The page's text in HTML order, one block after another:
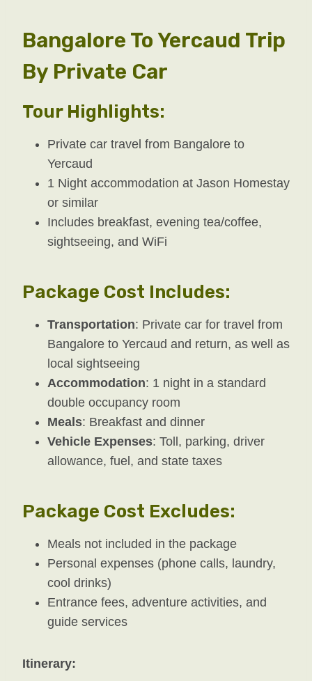
Bangalore To Yercaud Trip
By Private Car
Tour Highlights:
Private car travel from Bangalore to
Yercaud
1 Night accommodation at Jason Homestay
or similar
Includes breakfast, evening tea/coffee,
sightseeing, and WiFi
Package Cost Includes:
Transportation: Private car for travel from
Bangalore to Yercaud and return, as well as
local sightseeing
Accommodation: 1 night in a standard
double occupancy room
Meals: Breakfast and dinner
Vehicle Expenses: Toll, parking, driver
allowance, fuel, and state taxes
Package Cost Excludes:
Meals not included in the package
Personal expenses (phone calls, laundry,
cool drinks)
Entrance fees, adventure activities, and
guide services
Itinerary: